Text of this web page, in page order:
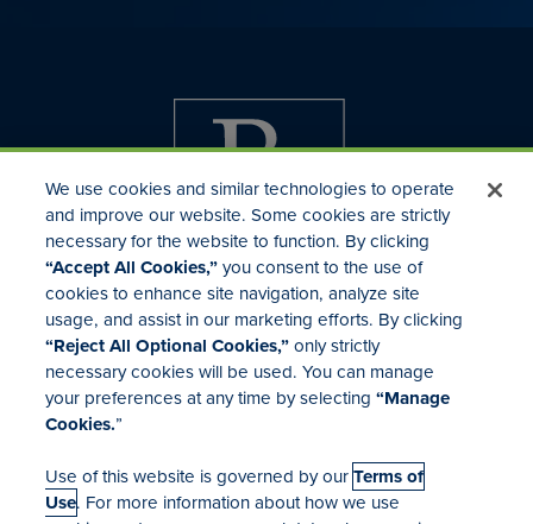
Investor Relations
Mergers & Acquisitions
Locations
We use cookies and similar technologies to operate
and improve our website. Some cookies are strictly
necessary for the website to function. By clicking
“Accept All Cookies,”you consent to the use of
cookies to enhance site navigation, analyze site
usage, and assist in our marketing efforts. By clicking
“Reject All Optional Cookies,”only strictly
necessary cookies will be used. You can manage
your preferences at any time by selecting“Manage
Cookies.”
Use of this website is governed by ourTerms of
Use. For more information about how we use